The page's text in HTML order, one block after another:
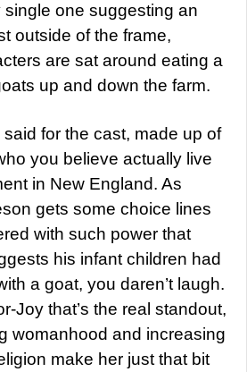
single one suggesting an
outside of the frame,
are sat around eating a
up and down the farm.
for the cast, made up of
you believe actually live
in New England. As
gets some choice lines
with such power that
his infant children had
a goat, you daren’t laugh.
Joy that’s the real standout,
womanhood and increasing
make her just that bit